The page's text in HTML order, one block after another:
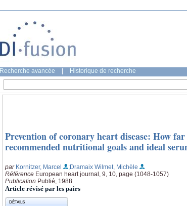
Recherche avancée Historique de recherche
Prevention of coronary heart disease: How
recommended nutritional goals and ideal
par Kornitzer, Marcel
;Dramaix Wilmet, Michèle
Référence European heart journal, 9, 10, page (1048-1057)
Publication Publié, 1988
Article révisé par les pairs
DÉTAILS